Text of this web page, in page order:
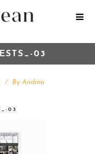
03
By Andrea
03